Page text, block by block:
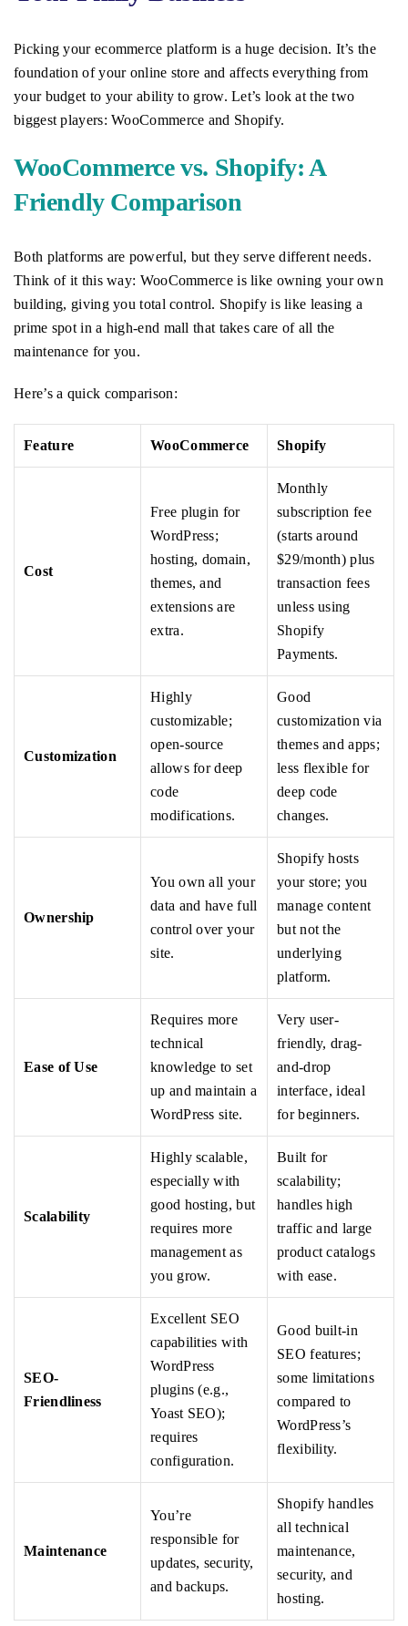
Picking your ecommerce platform is a huge decision. It’s the
foundation of your online store and affects everything from
your budget to your ability to grow. Let’s look at the two
biggest players: WooCommerce and Shopify.
WooCommerce vs. Shopify: A
Friendly Comparison
Both platforms are powerful, but they serve different needs.
Think of it this way: WooCommerce is like owning your own
building, giving you total control. Shopify is like leasing a
prime spot in a high-end mall that takes care of all the
maintenance for you.
Here’s a quick comparison:
Feature WooCommerce Shopify
Cost
Free plugin for
WordPress;
hosting, domain,
themes, and
extensions are
extra.
Monthly
subscription fee
(starts around
$29/month) plus
transaction fees
unless using
Shopify
Payments.
Customization
Highly
customizable;
open-source
allows for deep
code
modifications.
Good
customization via
themes and apps;
less flexible for
deep code
changes.
Ownership
You own all your
data and have full
control over your
site.
Shopify hosts
your store; you
manage content
but not the
underlying
platform.
Ease of Use
Requires more
technical
knowledge to set
up and maintain a
WordPress site.
Very user-
friendly, drag-
and-drop
interface, ideal
for beginners.
Scalability
Highly scalable,
especially with
good hosting, but
requires more
management as
you grow.
Built for
scalability;
handles high
traffic and large
product catalogs
with ease.
SEO-
Friendliness
Excellent SEO
capabilities with
WordPress
plugins (e.g.,
Yoast SEO);
requires
configuration.
Good built-in
SEO features;
some limitations
compared to
WordPress’s
flexibility.
Maintenance
You’re
responsible for
updates, security,
and backups.
Shopify handles
all technical
maintenance,
security, and
hosting.